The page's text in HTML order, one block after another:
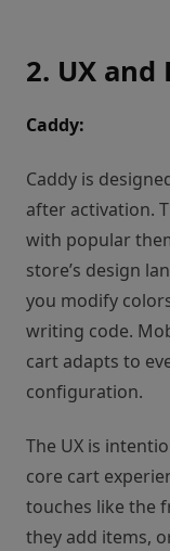
2. UX and
Caddy:
Caddy is
after activation.
with popular
store’s design
you modify
writing code.
cart adapts to
configuration.
The UX is
core cart
touches like the
they add items,